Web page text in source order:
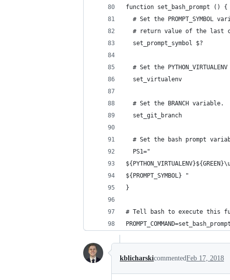
function set_bash_prompt () {
# Set the PROMPT_SYMBOL
# return value of the last
  set_prompt_symbol $?
# Set the PYTHON_VIRTUALENV
  set_virtualenv
  # Set the BRANCH variable.
  set_git_branch
# Set the bash prompt
  PS1="
${PROMPT_SYMBOL} "
}
# Tell bash to execute this
PROMPT_COMMAND=set_bash_prompt
kblicharskicommentedFeb 17, 2018